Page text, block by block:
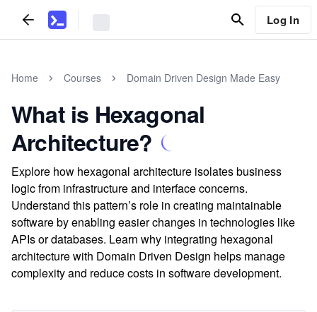
Log In
Home Courses Domain Driven Design Made Easy
What is Hexagonal
Architecture?
Explore how hexagonal architecture isolates business
logic from infrastructure and interface concerns.
Understand this pattern’s role in creating maintainable
software by enabling easier changes in technologies like
APIs or databases. Learn why integrating hexagonal
architecture with Domain Driven Design helps manage
complexity and reduce costs in software development.